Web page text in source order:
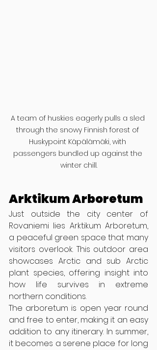
A team of huskies eagerly pulls a sled
through the snowy Finnish forest of
Huskypoint Käpälämäki, with
passengers bundled up against the
winter chill.
Arktikum Arboretum
Just outside the city center of
Rovaniemi lies Arktikum Arboretum,
a peaceful green space that many
visitors overlook. This outdoor area
showcases Arctic and sub Arctic
plant species, offering insight into
how life survives in extreme
northern conditions.
The arboretum is open year round
and free to enter, making it an easy
addition to any itinerary. In summer,
it becomes a serene place for long